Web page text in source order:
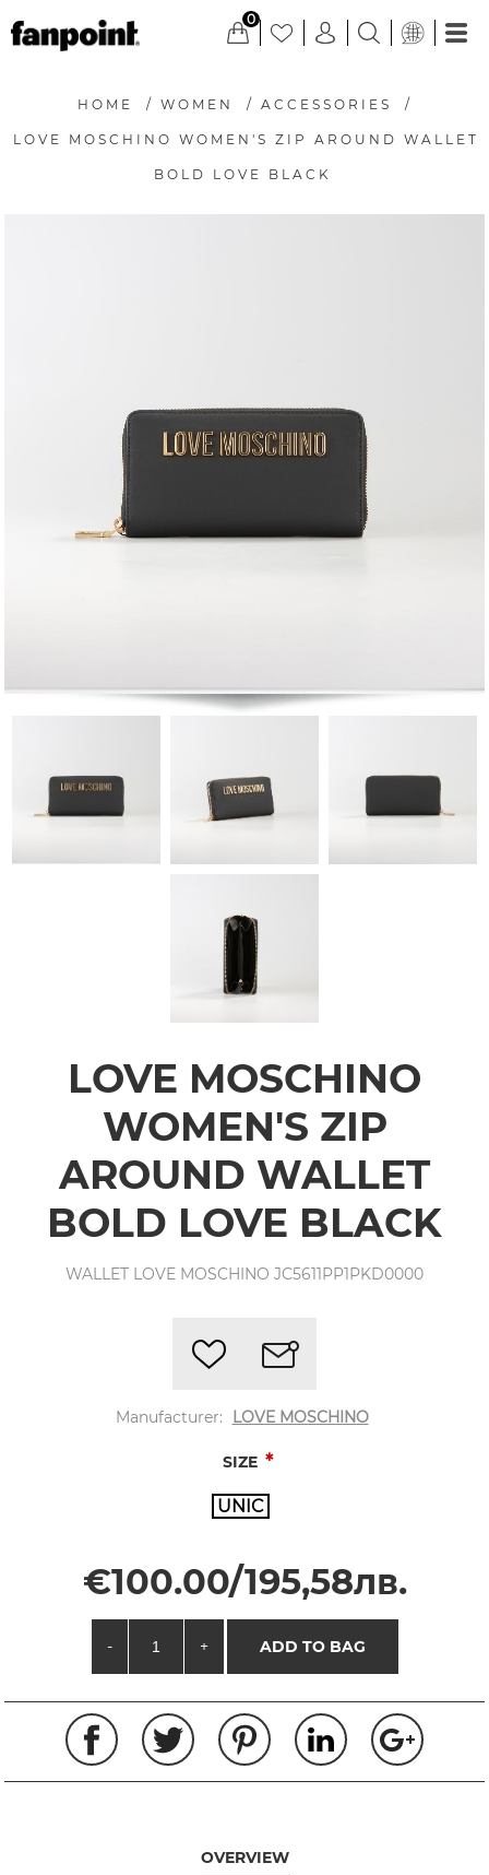
0
HOME / WOMEN / ACCESSORIES /
LOVE MOSCHINO WOMEN'S ZIP AROUND WALLET
BOLD LOVE BLACK
LOVE MOSCHINO
WOMEN'S ZIP
AROUND WALLET
BOLD LOVE BLACK
WALLET LOVE MOSCHINO JC5611PP1PKD0000
Manufacturer: LOVE MOSCHINO
SIZE *
UNIC
€100.00/195,58лв.
- + ADD TO BAG
OVERVIEW